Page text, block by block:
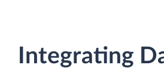
Integrating